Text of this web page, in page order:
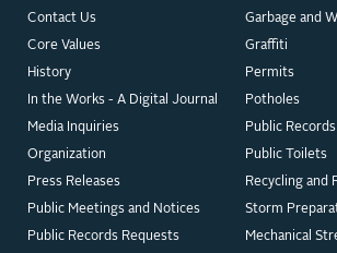
Contact Us
Core Values
History
In the Works - A Digital Journal
Media Inquiries
Organization
Press Releases
Public Meetings and Notices
Public Records Requests
Garbage and
Graffiti
Permits
Potholes
Public
Public Toilets
Recycling and
Storm
Mechanical